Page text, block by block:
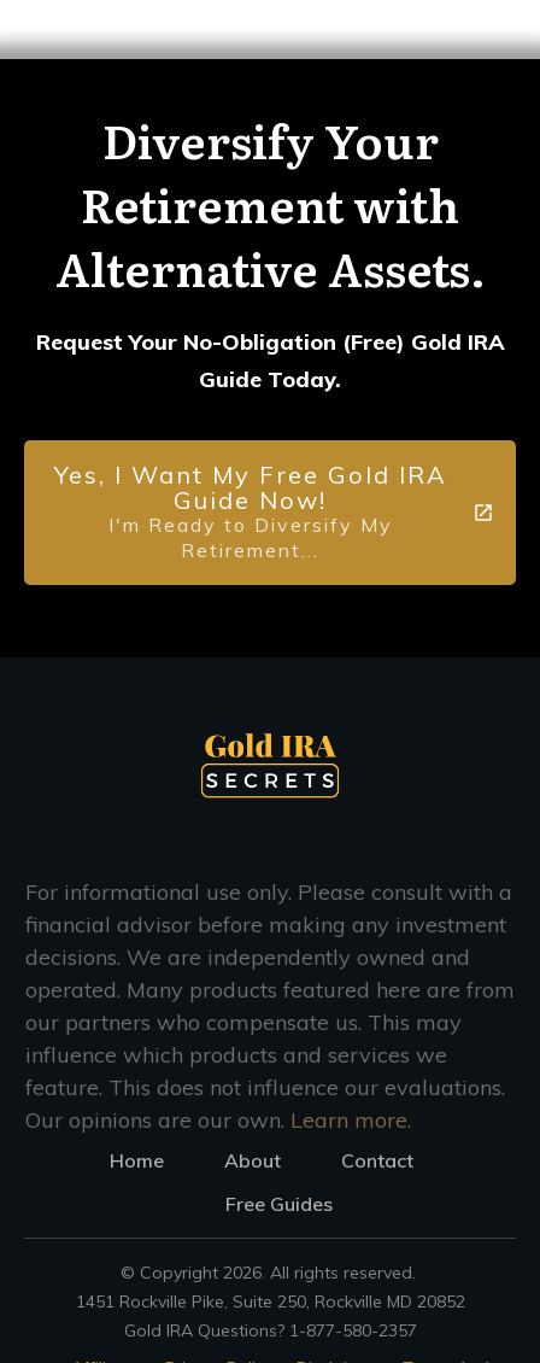
Diversify Your
Retirement with
Alternative Assets.
Request Your No-Obligation (Free) Gold IRA
Guide Today.
Yes, I Want My Free Gold IRA
Guide Now!
I'm Ready to Diversify My
Retirement...
For informational use only. Please consult with a
financial advisor before making any investment
decisions. We are independently owned and
operated. Many products featured here are from
our partners who compensate us. This may
influence which products and services we
feature. This does not influence our evaluations.
Our opinions are our own. Learn more.
Home About
Contact
Free Guides
© Copyright 2026. All rights reserved.
1451 Rockville Pike, Suite 250, Rockville MD 20852
Gold IRA Questions? 1-877-580-2357